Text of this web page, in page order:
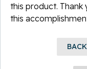
this product.
this